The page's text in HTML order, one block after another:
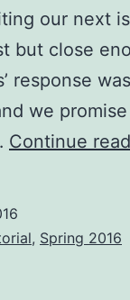
our next
but close
response was
we
Continue
, Spring 2016